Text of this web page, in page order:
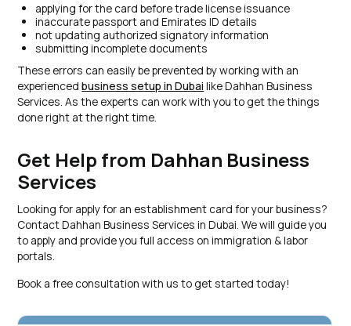
applying for the card before trade license issuance
inaccurate passport and Emirates ID details
not updating authorized signatory information
submitting incomplete documents
These errors can easily be prevented by working with an
experiencedbusiness setup in Dubai like Dahhan Business
Services. As the experts can work with you to get the things
done right at the right time.
Get Help from Dahhan Business
Services
Looking for apply for an establishment card for your business?
Contact Dahhan Business Services in Dubai. We will guide you
to apply and provide you full access on immigration & labor
portals.
Book a free consultation with us to get started today!